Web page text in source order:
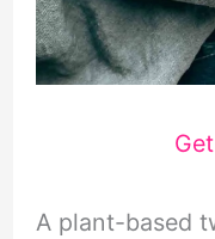
A plant-based